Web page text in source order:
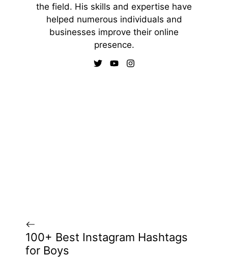
the field. His skills and expertise have
helped numerous individuals and
businesses improve their online
presence.
100+ Best Instagram Hashtags
for Boys